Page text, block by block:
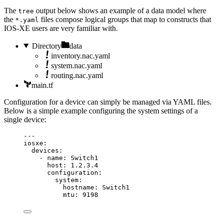
The tree output below shows an example of a data model where
the *.yaml files compose logical groups that map to constructs that
IOS-XE users are very familiar with.
Directory
data
inventory.nac.yaml
system.nac.yaml
routing.nac.yaml
main.tf
Configuration for a device can simply be managed via YAML files.
Below is a simple example configuring the system settings of a
single device:
---
iosxe :
devices :
- name : Switch1
host : 1.2.3.4
configuration :
system :
hostname : Switch1
mtu : 9198